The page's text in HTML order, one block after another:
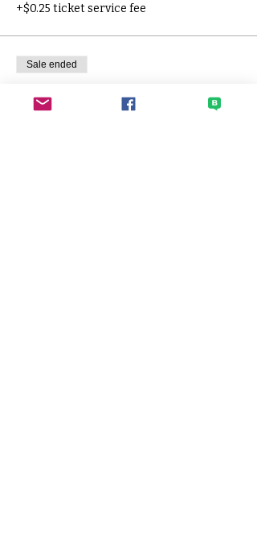
+$0.25 ticket service fee
Sale ended
Extra Slice of Pizza